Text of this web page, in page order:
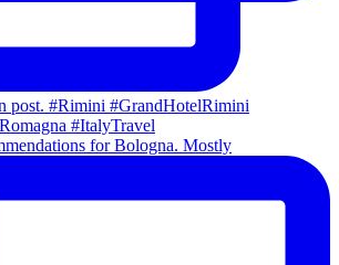
for Bologna. Mostly